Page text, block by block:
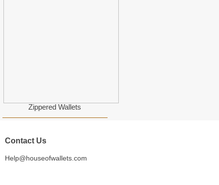
Zippered Wallets
Contact Us
Help@houseofwallets.com